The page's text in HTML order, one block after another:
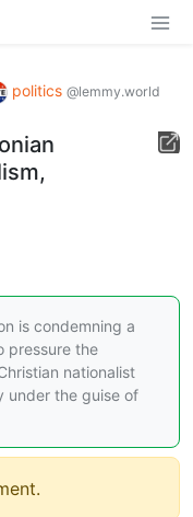
politics @lemmy.world
is condemning a
pressure the
nationalist
under the guise of